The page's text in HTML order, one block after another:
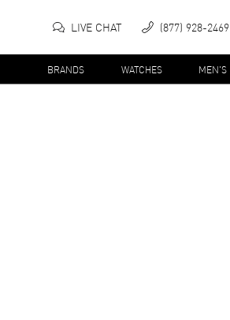
LIVE CHAT (877) 928-2469
BRANDS WATCHES MEN'S